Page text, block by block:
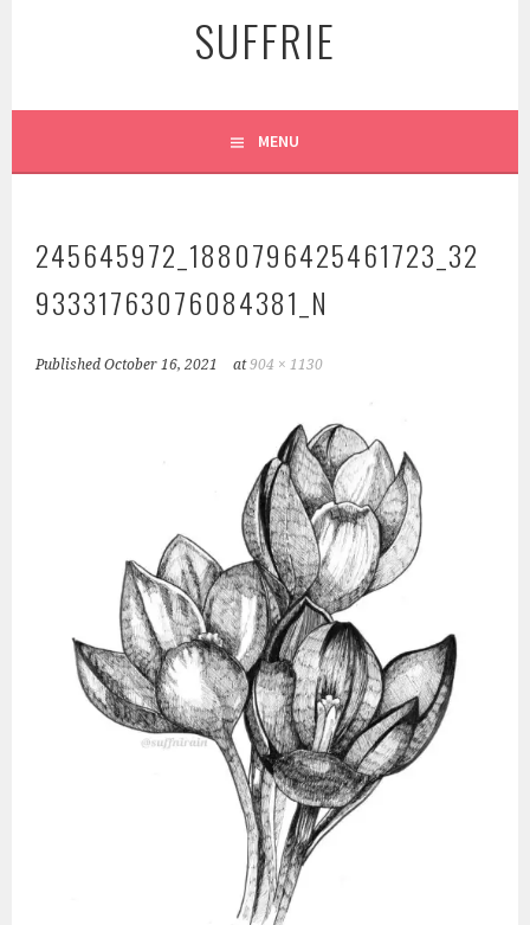
SUFFRIE
MENU
245645972_1880796425461723_32
93331763076084381_N
PublishedOctober 16, 2021 at904 × 1130